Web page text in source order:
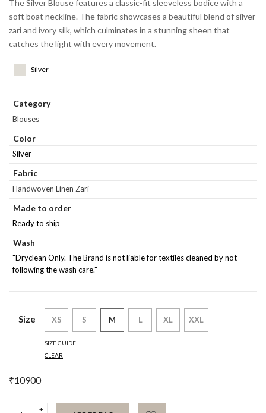
The Silver Blouse features a classic-fit sleeveless bodice with a
soft boat neckline. The fabric showcases a beautiful blend of silver
zari and ivory silk, which culminates in a stunning sheen that
catches the light with every movement.
Silver
Category
Blouses
Color
Silver
Fabric
Handwoven Linen Zari
Made to order
Ready to ship
Wash
"Dryclean Only. The Brand is not liable for textiles cleaned by not
following the wash care."
Size XS S M L XL XXL
SIZE GUIDE
CLEAR
₹10900